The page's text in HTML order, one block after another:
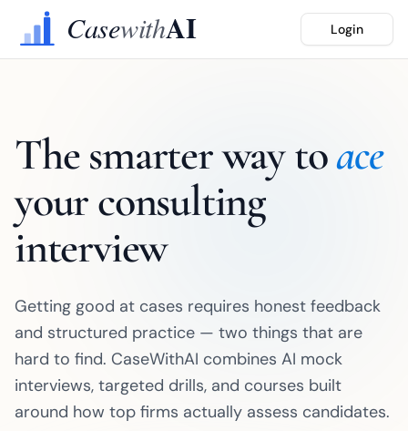
Login
The smarter way toace
your consulting
interview
Getting good at cases requires honest feedback
and structured practice — two things that are
hard to find. CaseWithAI combines AI mock
interviews, targeted drills, and courses built
around how top firms actually assess candidates.